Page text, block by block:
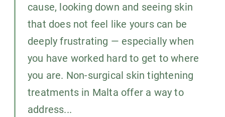
cause, looking down and seeing skin
that does not feel like yours can be
deeply frustrating — especially when
you have worked hard to get to where
you are. Non-surgical skin tightening
treatments in Malta offer a way to
address...